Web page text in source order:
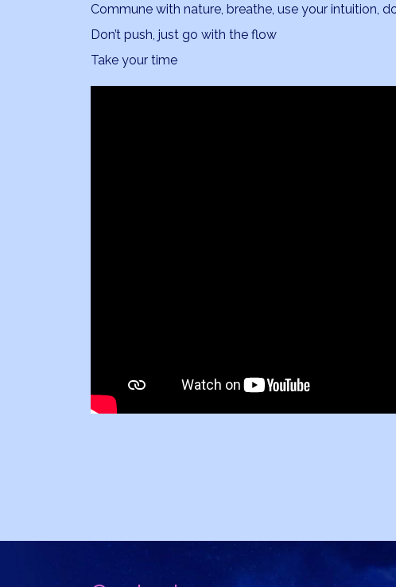
Commune with nature, breathe, use your intuition,
Don’t push, just go with the flow
Take your time